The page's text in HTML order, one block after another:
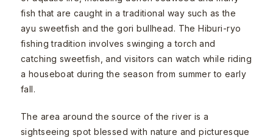
fish that are caught in a traditional way such as the
ayu sweetfish and the gori bullhead. The Hiburi-ryo
fishing tradition involves swinging a torch and
catching sweetfish, and visitors can watch while riding
a houseboat during the season from summer to early
fall.
The area around the source of the river is a
sightseeing spot blessed with nature and picturesque